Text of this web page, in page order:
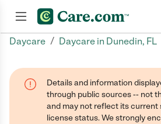
Daycare / Daycare in Dunedin, FL
Details and information
through public sources -- not
and may not reflect its current
license status. We strongly